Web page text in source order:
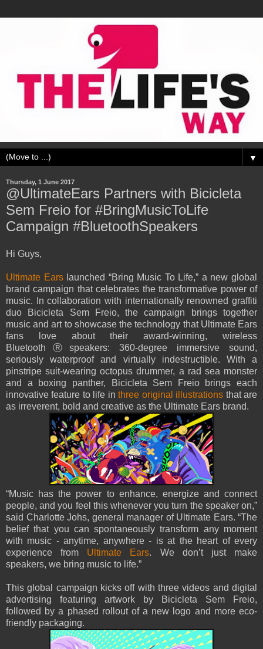
▼
Thursday, 1 June 2017
@UltimateEars Partners with Bicicleta
Sem Freio for #BringMusicToLife
Campaign #BluetoothSpeakers
Hi Guys,
Ultimate Earslaunched “Bring Music To Life,” a new global
brand campaign that celebrates the transformative power of
music. In collaboration with internationally renowned graffiti
duo Bicicleta Sem Freio, the campaign brings together
music and art to showcase the technology that Ultimate Ears
fans love about their award-winning, wireless
BluetoothⓇspeakers: 360-degree immersive sound,
seriously waterproof and virtually indestructible. With a
pinstripe suit-wearing octopus drummer, a rad sea monster
and a boxing panther, Bicicleta Sem Freio brings each
innovative feature to life inthree original illustrations that are
as irreverent, bold and creative as the Ultimate Ears brand.
“Music has the power to enhance, energize and connect
people, and you feel this whenever you turn the speaker on,”
said Charlotte Johs, general manager of Ultimate Ears. “The
belief that you can spontaneously transform any moment
with music - anytime, anywhere - is at the heart of every
experience from Ultimate Ears. We don’t just make
speakers, we bring music to life.”
This global campaign kicks off with three videos and digital
advertising featuring artwork by Bicicleta Sem Freio,
followed by a phased rollout of a new logo and more eco-
friendly packaging.